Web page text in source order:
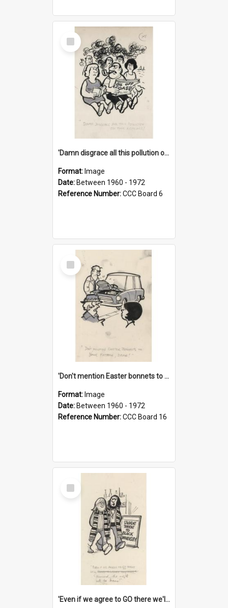
Select
Item
'Damn disgrace all this pollution on the beaches!'
Format: Image
Date: Between 1960 - 1972
Reference Number:CCC Board 6
Select
Item
'Don't mention Easter bonnets to your Father, dear!'
Format: Image
Date: Between 1960 - 1972
Reference Number:CCC Board 16
Select
Item
'Even if we agree to GO there we'll demand the right not to learn!'